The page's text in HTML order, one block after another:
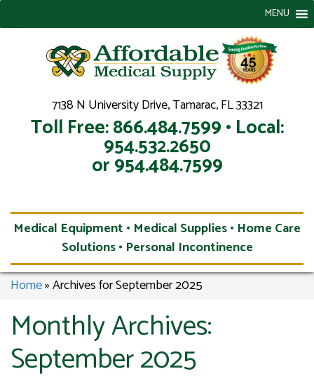
7138 N University Drive, Tamarac, FL 33321
Toll Free: 866.484.7599 • Local:
954.532.2650
or 954.484.7599
MENU
Medical Equipment • Medical Supplies • Home Care
Solutions • Personal Incontinence
Home»Archives for September 2025
Monthly Archives:
September 2025